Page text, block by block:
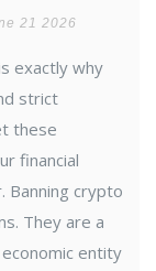
21 2026
exactly why
strict
these
financial
crypto
They are a
entity